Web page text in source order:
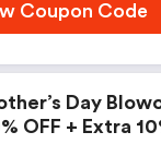
Coupon Code
Day
OFF + Extra